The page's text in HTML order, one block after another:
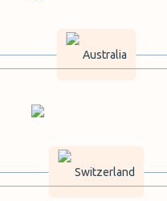
Australia
Switzerland